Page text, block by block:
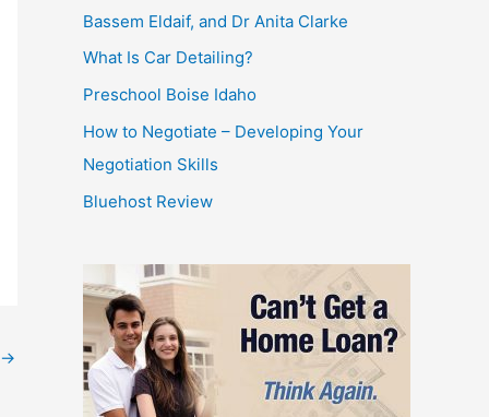
→
Bassem Eldaif, and Dr Anita Clarke
What Is Car Detailing?
Preschool Boise Idaho
How to Negotiate – Developing Your
Negotiation Skills
Bluehost Review